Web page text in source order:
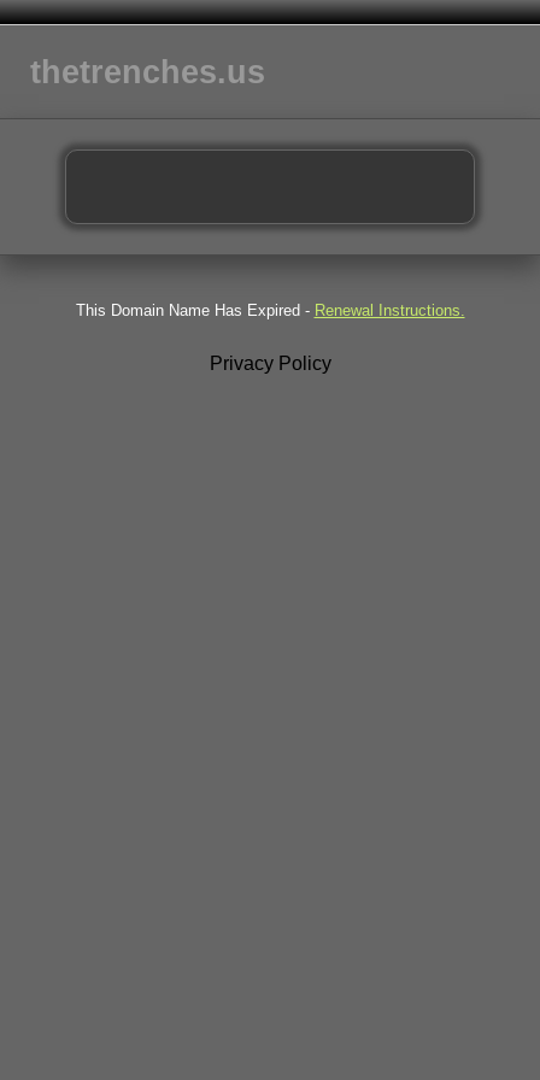
thetrenches.us
This Domain Name Has Expired - Renewal Instructions.
Privacy Policy